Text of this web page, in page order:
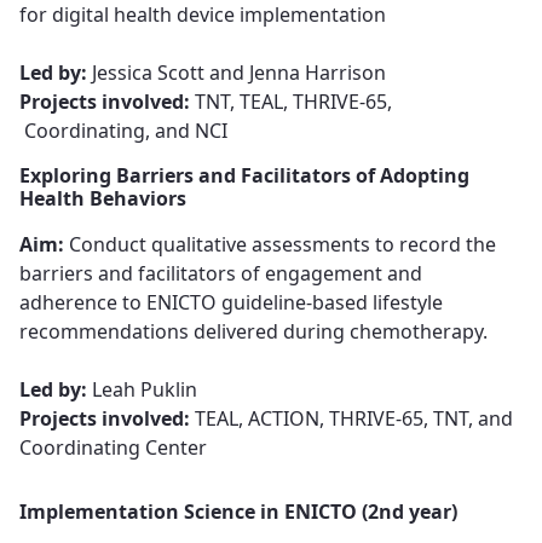
for digital health device implementation​​​​​​​
Led by: Jessica Scott and Jenna Harrison
Projects involved: TNT, TEAL, THRIVE-65,
Coordinating, and NCI
Exploring Barriers and Facilitators of Adopting
Health Behaviors
Aim: Conduct qualitative assessments to record the
barriers and facilitators of engagement and
adherence to ENICTO guideline-based lifestyle
recommendations delivered during chemotherapy.
Led by: Leah Puklin​​​​​​​
Projects involved: TEAL, ACTION, THRIVE-65, TNT, and
Coordinating Center
Implementation Science in ENICTO (2nd year)